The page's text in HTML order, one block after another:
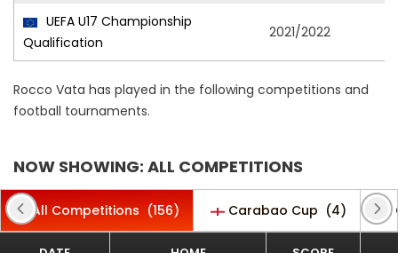
UEFA U17 Championship
Qualification
2021/2022
Rocco Vata has played in the following competitions and
football tournaments.
NOW SHOWING: ALL COMPETITIONS
All Competitions (156) Carabao Cup (4)